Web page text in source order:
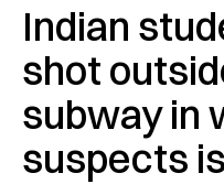
Indian
shot
subway in
suspects